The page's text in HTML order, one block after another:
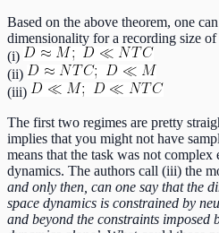
Based on the above theorem, one
dimensionality for a recording size of
(i)
(ii)
(iii)
The first two regimes are pretty
implies that you might not have
means that the task was not
dynamics. The authors call (iii) the
and only then, can one say that the
space dynamics is constrained by
and beyond the constraints imposed